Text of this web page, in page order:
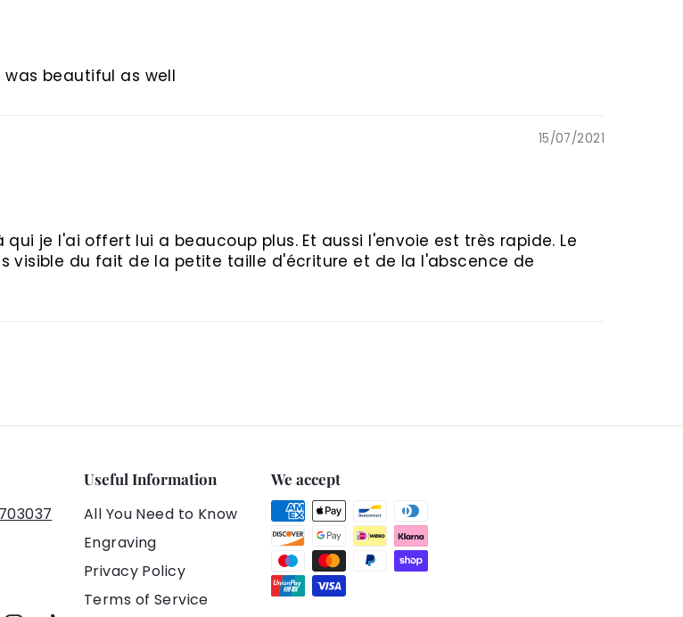
beautiful as well
15/07/2021
je l'ai offert lui a beaucoup plus. Et aussi l'envoie est très rapide. Le
visible du fait de la petite taille d'écriture et de la l'abscence de
Useful Information
All You Need to Know
Engraving
Privacy Policy
Terms of Service
We accept